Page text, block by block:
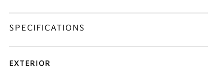
SPECIFICATIONS
EXTERIOR